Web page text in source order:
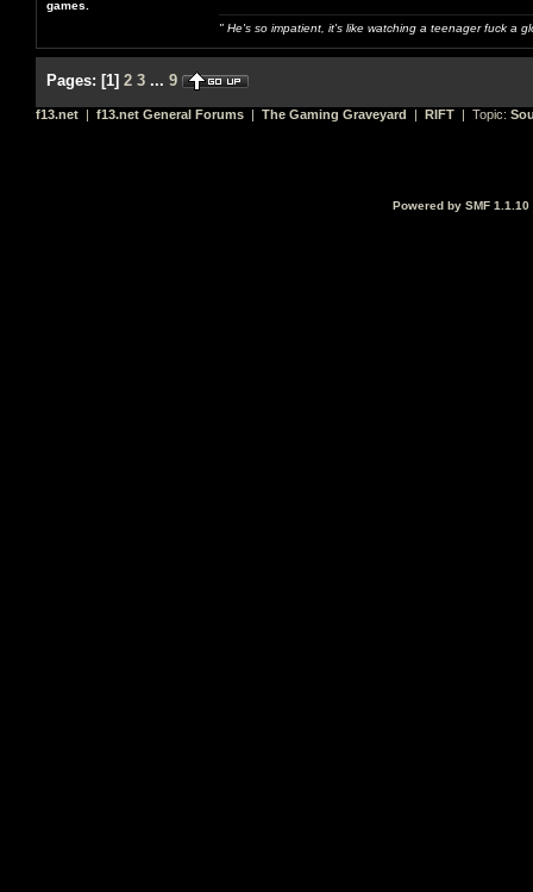
games.
" He's so impatient, it's like watching a teenager fuck a
Pages: [1] 2 3 ... 9
f13.net | f13.net General Forums | The Gaming Graveyard | RIFT | Topic:
Powered by SMF 1.1.10